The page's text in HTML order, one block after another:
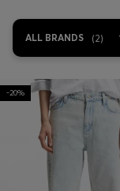
ALL BRANDS (2)
-20%